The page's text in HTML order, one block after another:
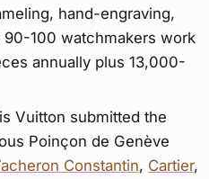
hand-engraving,
100 watchmakers work
annually plus 13,000-
Vuitton submitted the
Poinçon de Genève
Constantin, Cartier,